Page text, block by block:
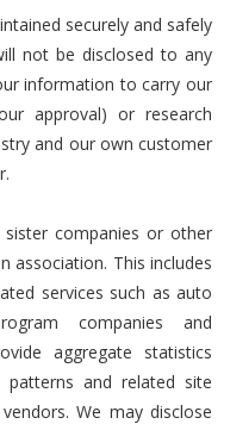
securely and safely
not be disclosed to any
information to carry our
approval) or research
and our own customer
companies or other
association. This includes
services such as auto
companies and
aggregate statistics
and related site
We may disclose